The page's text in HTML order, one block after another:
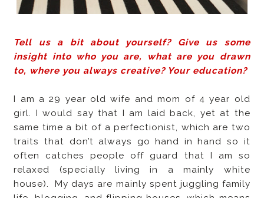
Tell us a bit about yourself? Give us some
insight into who you are, what are you drawn
to, where you always creative? Your education?
I am a 29 year old wife and mom of 4 year old
girl. I would say that I am laid back, yet at the
same time a bit of a perfectionist, which are two
traits that don’t always go hand in hand so it
often catches people off guard that I am so
relaxed (specially living in a mainly white
house).
My days are mainly spent juggling family